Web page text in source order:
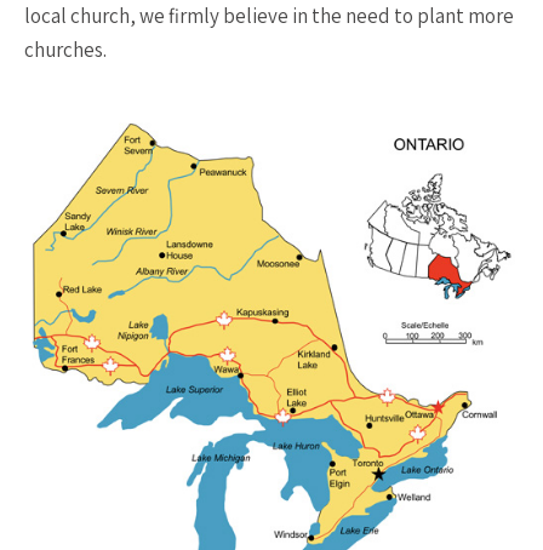
local church, we firmly believe in the need to plant more
churches.